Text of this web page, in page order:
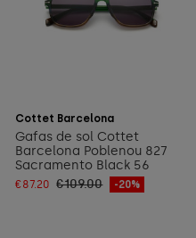
Cottet Barcelona
Gafas de sol Cottet
Barcelona Poblenou 827
Sacramento Black 56
€87.20 €109.00 -20%